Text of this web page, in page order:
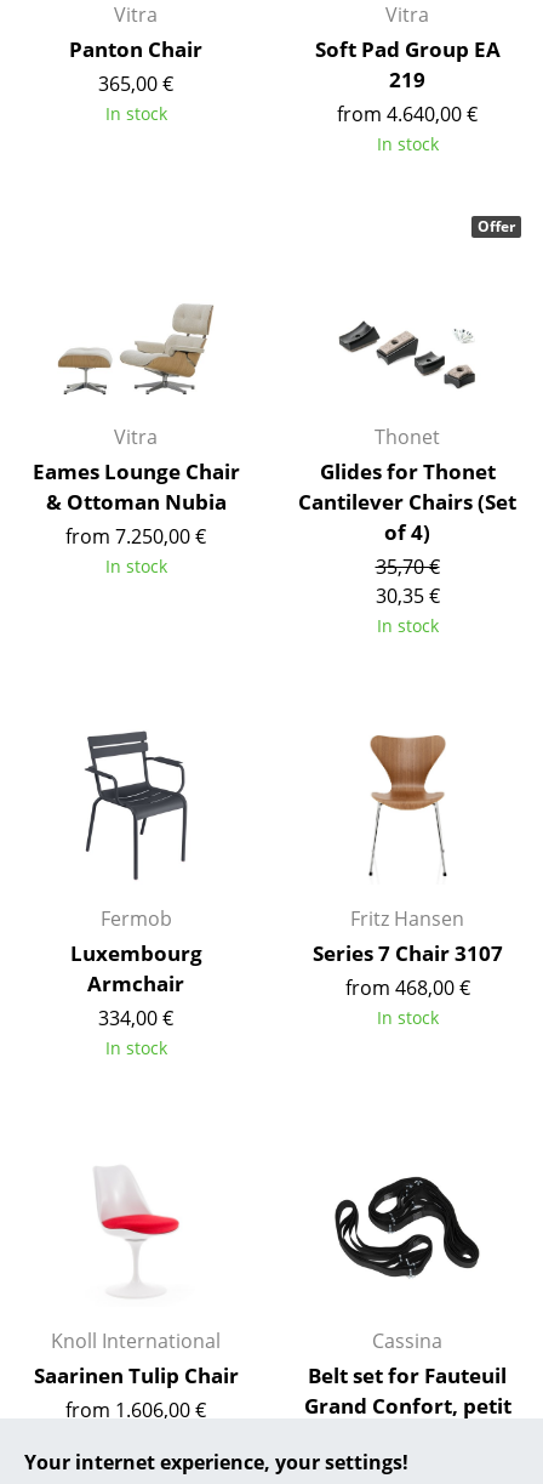
Your internet experience, your settings!
Meeting Room
Reception
Manufacturers & Designers
Manufacturers
Artemide
Cassina
Fritz Hansen
HAY
Nils Holger Moormann
Richard Lampert
Thonet
USM Haller
... all Manufacturers A-Z
Designers
Charles & Ray Eames
Eero Saarinen
Egon Eiermann
Eileen Gray
Jean Prouvé
Le Corbusier
Ludwig Mies van der Rohe
Vitra
Panton Chair
365,00 €
In stock
Vitra
Soft Pad Group EA
219
from 4.640,00 €
In stock
Vitra
Eames Lounge Chair
& Ottoman Nubia
from 7.250,00 €
In stock
Thonet
Glides for Thonet
Cantilever Chairs (Set
of 4)
35,70 €
30,35 €
In stock
Offer
Fermob
Luxembourg
Armchair
334,00 €
In stock
Fritz Hansen
Series 7 Chair 3107
from 468,00 €
In stock
Knoll International
Saarinen Tulip Chair
from 1.606,00 €
Cassina
Belt set for Fauteuil
Grand Confort, petit
119,00 €